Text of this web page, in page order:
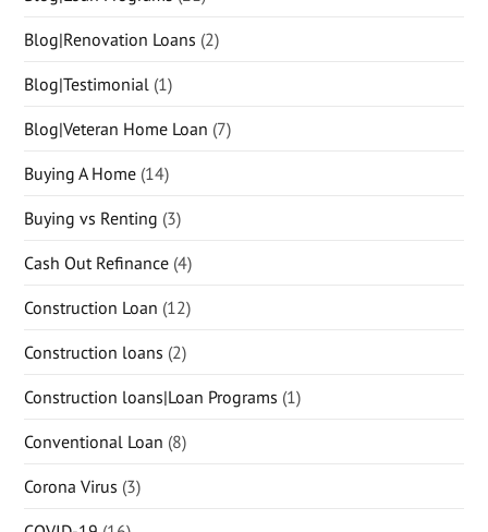
Blog|Renovation Loans (2)
Blog|Testimonial (1)
Blog|Veteran Home Loan (7)
Buying A Home (14)
Buying vs Renting (3)
Cash Out Refinance (4)
Construction Loan (12)
Construction loans (2)
Construction loans|Loan Programs (1)
Conventional Loan (8)
Corona Virus (3)